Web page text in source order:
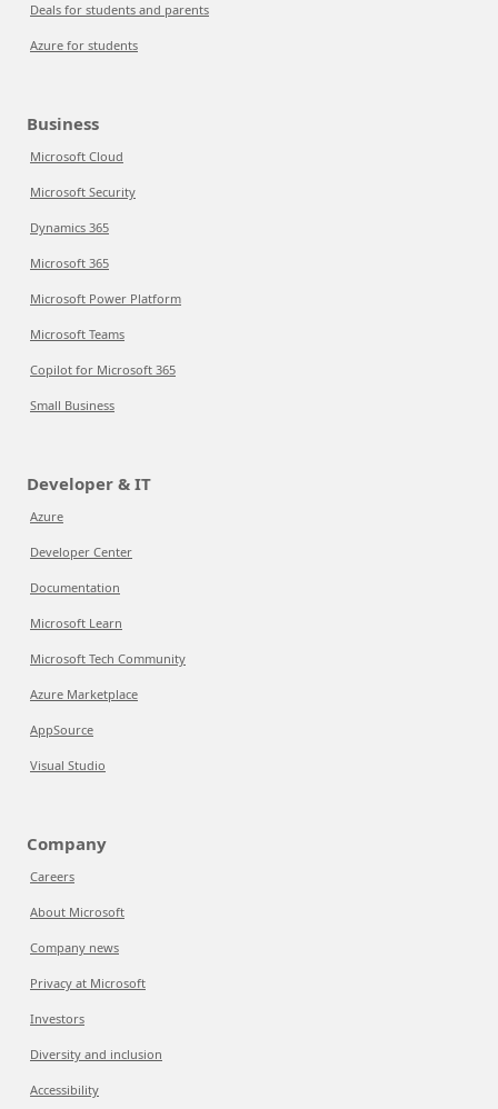
Deals for students and parents
Azure for students
Business
Microsoft Cloud
Microsoft Security
Dynamics 365
Microsoft 365
Microsoft Power Platform
Microsoft Teams
Copilot for Microsoft 365
Small Business
Developer & IT
Azure
Developer Center
Documentation
Microsoft Learn
Microsoft Tech Community
Azure Marketplace
AppSource
Visual Studio
Company
Careers
About Microsoft
Company news
Privacy at Microsoft
Investors
Diversity and inclusion
Accessibility